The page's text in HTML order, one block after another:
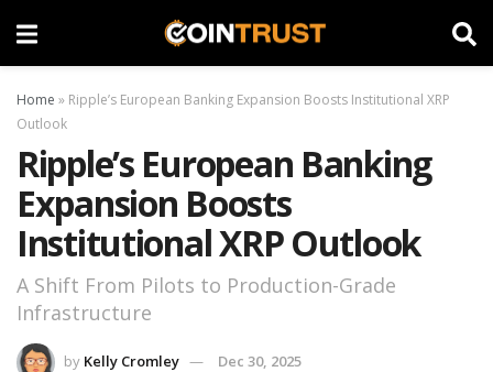
Home » Ripple’s European Banking Expansion Boosts Institutional XRP
Outlook
Ripple’s European Banking
Expansion Boosts
Institutional XRP Outlook
A Shift From Pilots to Production-Grade
Infrastructure
by Kelly Cromley
Dec 30, 2025